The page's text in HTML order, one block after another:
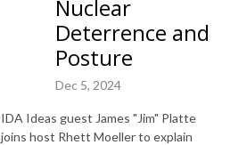
Nuclear
Deterrence and
Posture
Dec 5, 2024
IDA Ideas guest James "Jim" Platte
joins host Rhett Moeller to explain